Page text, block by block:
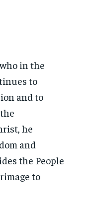
in the
to
and to
he
and
the People
to